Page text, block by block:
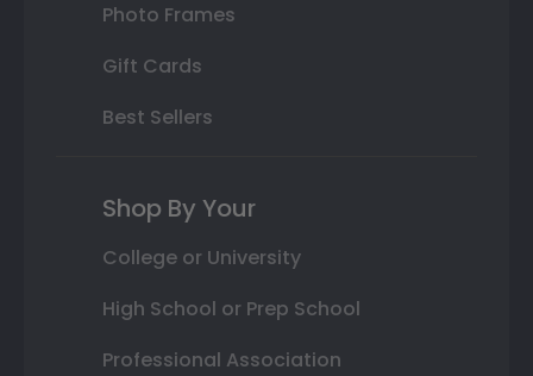
Photo Frames
Gift Cards
Best Sellers
Shop By Your
College or University
High School or Prep School
Professional Association